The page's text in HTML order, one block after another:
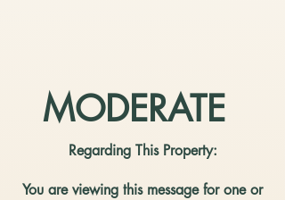
MODERATE
Regarding This Property:
You are viewing this message for one or